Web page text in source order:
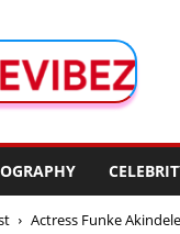
Actress Funke